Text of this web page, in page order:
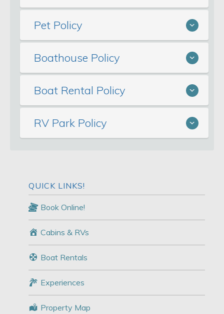
Pet Policy
Boathouse Policy
Boat Rental Policy
RV Park Policy
QUICK LINKS!
Book Online!
Cabins & RVs
Boat Rentals
Experiences
Property Map